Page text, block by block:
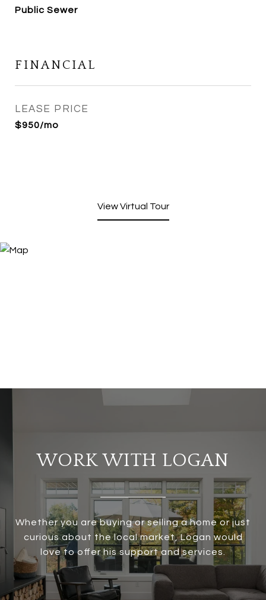
Public Sewer
FINANCIAL
LEASE PRICE
$950/mo
View Virtual Tour
WORK WITH LOGAN
Whether you are buying or selling a home or just
curious about the local market, Logan would
love to offer his support and services.